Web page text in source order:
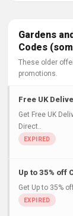
Gardens
Codes
These older
promotions.
Free UK
Get Free UK
Direct..
Up to 35% off
Get Up to 35%